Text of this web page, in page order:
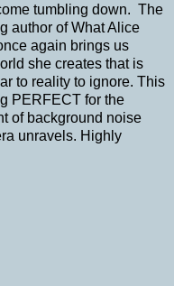
tumbling down. The
author of What Alice
again brings us
she creates that is
to reality to ignore. This
PERFECT for the
of background noise
unravels. Highly